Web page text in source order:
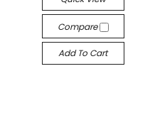
Compare
Add To Cart